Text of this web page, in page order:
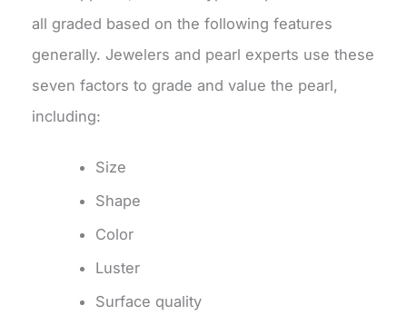
all graded based on the following features
generally. Jewelers and pearl experts use these
seven factors to grade and value the pearl,
including:
Size
Shape
Color
Luster
Surface quality